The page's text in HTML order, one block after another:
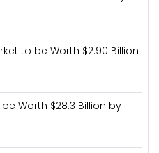
to be Worth $2.90 Billion
Worth $28.3 Billion by